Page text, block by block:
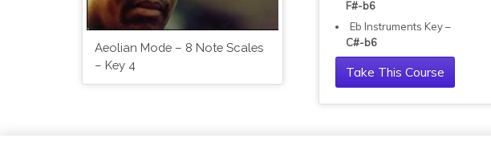
Aeolian Mode – 8 Note Scales
– Key 4
F#-b6
Eb Instruments Key –
C#-b6
Take This Course